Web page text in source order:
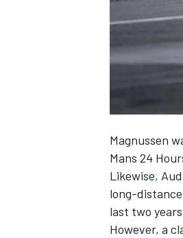
Magnussen
Mans 24
Likewise,
long-
last two
However, a